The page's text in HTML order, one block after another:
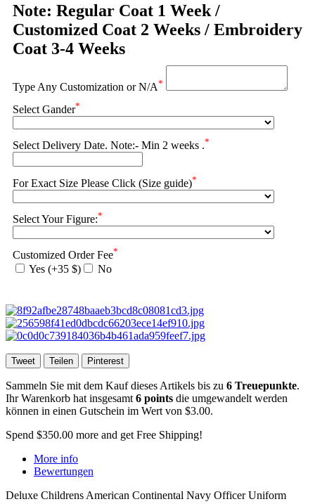
Note: Regular Coat 1 Week /
Customized Coat 2 Weeks / Embroidery
Coat 3-4 Weeks
Type Any Customization or N/A*
Select Gander*
Select Delivery Date. Note:- Min 2 weeks .*
For Exact Size Please Click (Size guide)*
Select Your Figure:*
Customized Order Fee*
Yes (+35 $) No
Tweet Teilen Pinterest
Sammeln Sie mit dem Kauf dieses Artikels bis zu 6 Treuepunkte.
Ihr Warenkorb hat insgesamt 6 points die umgewandelt werden
können in einen Gutschein im Wert von $3.00.
Spend $350.00 more and get Free Shipping!
More info
Bewertungen
Deluxe Childrens American Continental Navy Officer Uniform